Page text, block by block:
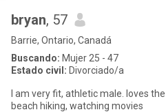
bryan, 57
Barrie, Ontario, Canadá
Buscando: Mujer 25 - 47
Estado civil: Divorciado/a
I am very fit, athletic male. loves the outdoors, sports, walks,
beach hiking, watching movies